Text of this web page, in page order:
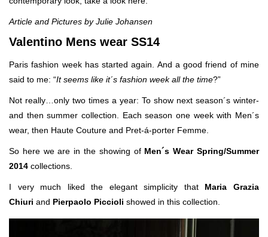
Article and Pictures by Julie Johansen
Valentino Mens wear SS14
Paris fashion week has started again. And a good friend of mine
said to me: “It seems like it´s fashion week all the time?”
Not really…only two times a year: To show next season´s winter-
and then summer collection. Each season one week with Men´s
wear, then Haute Couture and Pret-á-porter Femme.
So here we are in the showing of Men´s Wear Spring/Summer
2014 collections.
I very much liked the elegant simplicity that Maria Grazia
Chiuri and Pierpaolo Piccioli showed in this collection.